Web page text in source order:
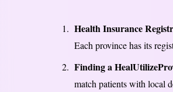
Health Insurance
Each province has its
Finding a
match patients with local